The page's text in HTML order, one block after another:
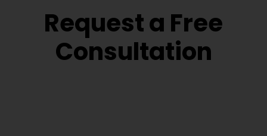
Request a Free
Consultation